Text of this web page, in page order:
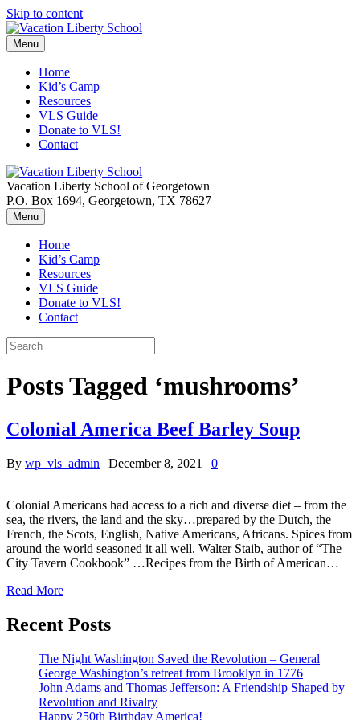
Skip to content
Menu
Home
Kid’s Camp
Resources
VLS Guide
Donate to VLS!
Contact
Vacation Liberty School of Georgetown
P.O. Box 1694, Georgetown, TX 78627
Menu
Home
Kid’s Camp
Resources
VLS Guide
Donate to VLS!
Contact
Posts Tagged ‘mushrooms’
Colonial America Beef Barley Soup
By wp_vls_admin | December 8, 2021 | 0
Colonial Americans had access to a rich and diverse diet – from the
sea, the rivers, the land and the sky…prepared by the Dutch, the
French, the Scots, English, Native Americans, Africans. Spices from
around the world seasoned it all well. Walter Staib, author of “The
City Tavern Cookbook” …Recipes from the Birth of American…
Read More
Recent Posts
The Night Washington Saved the Revolution – General
George Washington’s retreat from Brooklyn in 1776
John Adams and Thomas Jefferson: A Friendship Shaped by
Revolution and Rivalry
Happy 250th Birthday America!